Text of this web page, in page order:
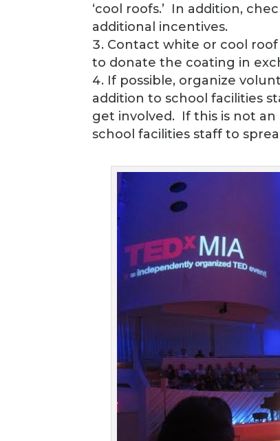
‘cool roofs.’ In addition,
additional incentives.
Contact white or cool
to donate the coating in
If possible, organize
addition to school facilities
get involved. If this is not
school facilities staff to